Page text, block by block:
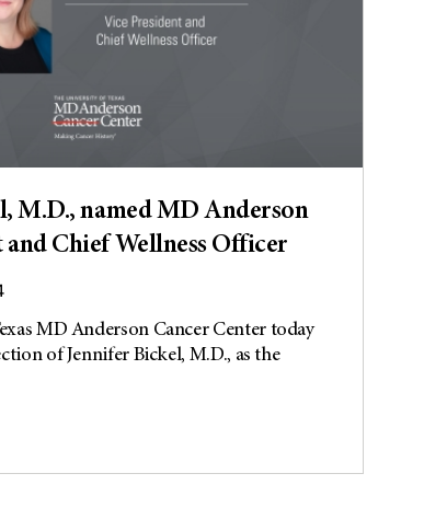
M.D., named MD Anderson
and Chief Wellness Officer
MD Anderson Cancer Center today
of Jennifer Bickel, M.D., as the